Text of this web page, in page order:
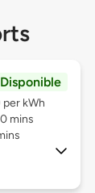
kWh
mins